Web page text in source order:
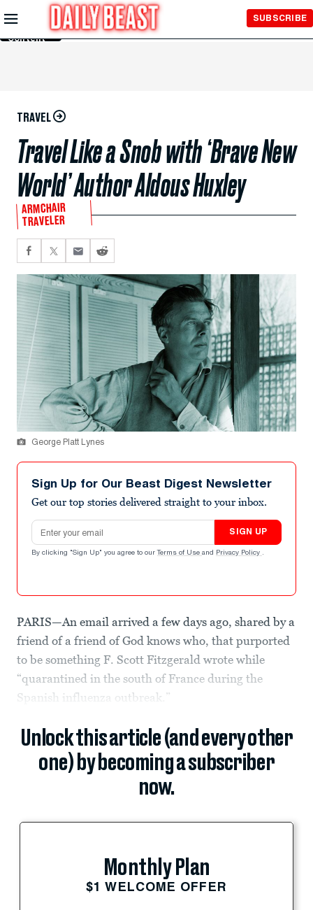
Skip to
Main
Content
SUBSCRIBE
TRAVEL
Travel Like a Snob with ‘Brave New
World’ Author Aldous Huxley
ARMCHAIR
TRAVELER
George Platt Lynes
Sign Up for Our Beast Digest Newsletter
Get our top stories delivered straight to your inbox.
Email address
SIGN UP
By clicking "Sign Up" you agree to our Terms of Use and Privacy Policy .
PARIS—An email arrived a few days ago, shared by a
friend of a friend of God knows who, that purported
to be something F. Scott Fitzgerald wrote while
“quarantined in the south of France during the
Spanish influenza outbreak.”
Unlock this article (and every other
one) by becoming a subscriber
now.
Monthly Plan
$1 WELCOME OFFER